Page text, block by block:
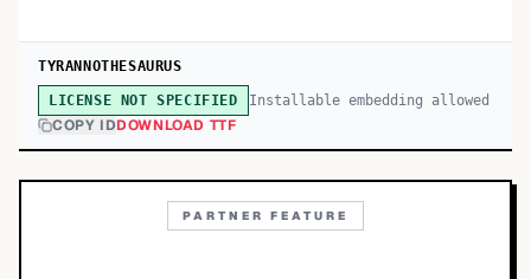
TYRANNOTHESAURUS
LICENSE NOT SPECIFIED Installable embedding allowed
COPY IDDOWNLOAD TTF
PARTNER FEATURE